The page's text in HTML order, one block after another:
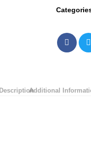
Nonstick
Pot/
with
DescriptionAdditional